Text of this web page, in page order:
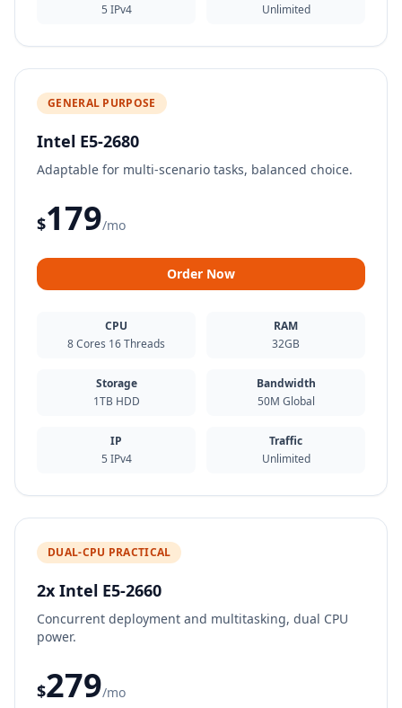
5 IPv4
Unlimited
GENERAL PURPOSE
Intel E5-2680
Adaptable for multi-scenario tasks, balanced choice.
$179/mo
Order Now
CPU
8 Cores 16 Threads
RAM
32GB
Storage
1TB HDD
Bandwidth
50M Global
IP
5 IPv4
Traffic
Unlimited
DUAL-CPU PRACTICAL
2x Intel E5-2660
Concurrent deployment and multitasking, dual CPU
power.
$279/mo